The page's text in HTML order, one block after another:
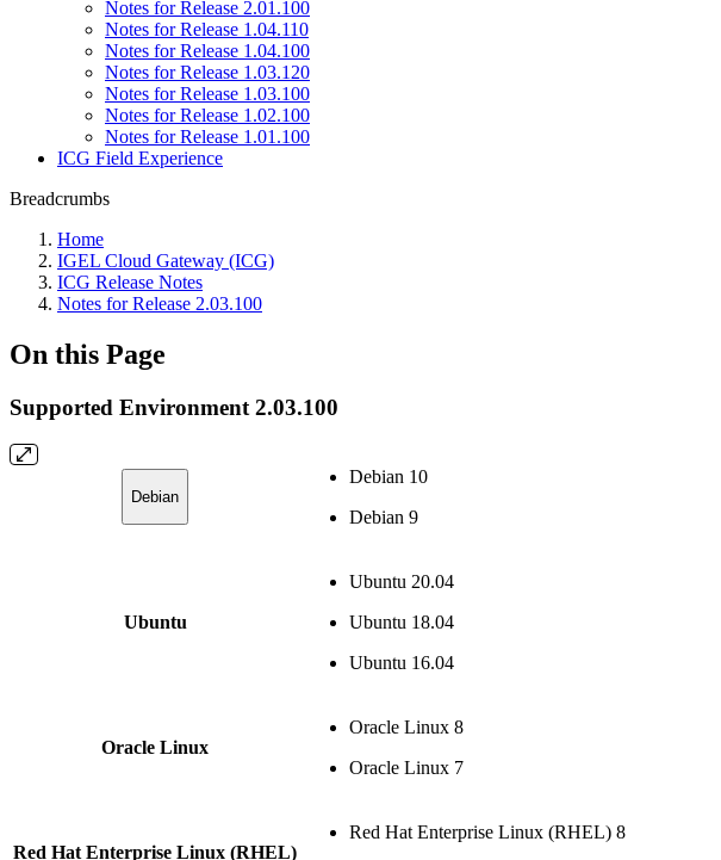
Notes for Release 2.01.100
Notes for Release 1.04.110
Notes for Release 1.04.100
Notes for Release 1.03.120
Notes for Release 1.03.100
Notes for Release 1.02.100
Notes for Release 1.01.100
ICG Field Experience
Breadcrumbs
Home
IGEL Cloud Gateway (ICG)
ICG Release Notes
Notes for Release 2.03.100
On this Page
Supported Environment 2.03.100
Debian
Debian 10
Debian 9
Ubuntu
Ubuntu 20.04
Ubuntu 18.04
Ubuntu 16.04
Oracle Linux
Oracle Linux 8
Oracle Linux 7
Red Hat Enterprise Linux (RHEL)
Red Hat Enterprise Linux (RHEL) 8